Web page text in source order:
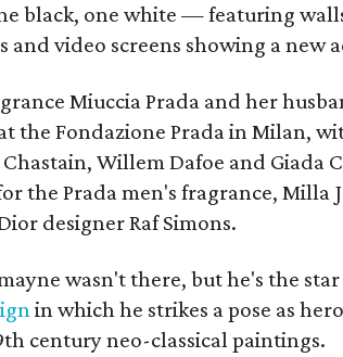
black, one white — featuring
video screens showing a new
Miuccia Prada and her
the Fondazione Prada in Milan,
Willem Dafoe and Giada
the Prada men's fragrance, Milla
designer Raf Simons.
wasn't there, but he's the
in which he strikes a pose as
century neo-classical paintings.